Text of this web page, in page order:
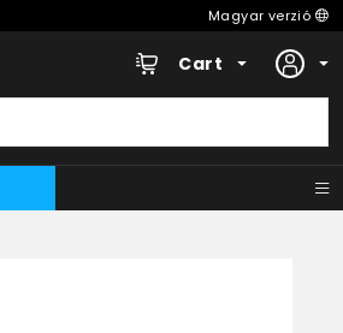
Magyar verzió
Cart